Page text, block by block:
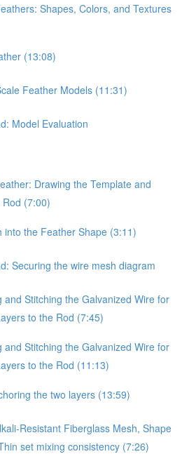
Shapes, Colors, and Textures
(13:08)
Feather Models (11:31)
Model Evaluation
Drawing the Template and
(7:00)
into the Feather Shape (3:11)
Securing the wire mesh diagram
and Stitching the Galvanized Wire for
to the Rod (7:45)
and Stitching the Galvanized Wire for
to the Rod (11:13)
the two layers (13:59)
Resistant Fiberglass Mesh, Shape
set mixing consistency (7:26)